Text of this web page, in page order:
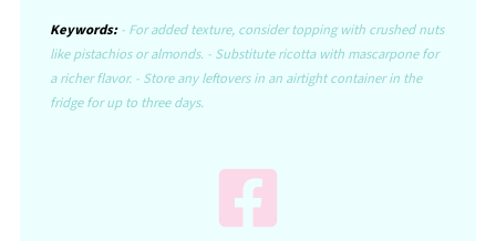
Keywords:- For added texture, consider topping with crushed nuts
like pistachios or almonds. - Substitute ricotta with mascarpone for
a richer flavor. - Store any leftovers in an airtight container in the
fridge for up to three days.